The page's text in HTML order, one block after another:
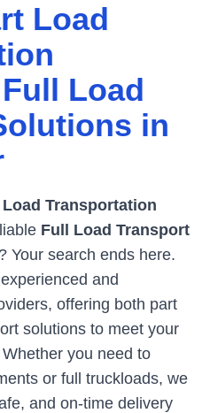
Load
Load
in
Load Transportation
Full Load Transport
? Your search ends here.
and
offering both part
solutions to meet your
you need to
or full truckloads, we
and on-time delivery